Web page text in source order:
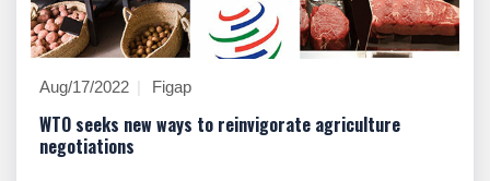
Aug/17/2022 Figap
WTO seeks new ways to reinvigorate agriculture
negotiations